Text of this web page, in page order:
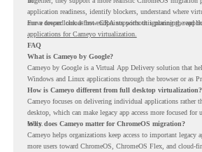
application readiness, identify blockers, understand where
move toward cloud-first endpoints without ignoring the
For a deeper look at how CRA supports this planning, read
applications for Cameyo virtualization.
FAQ
What is Cameyo by Google?
Cameyo by Google is a Virtual App Delivery solution that
Windows and Linux applications through the browser or as
How is Cameyo different from full desktop virtualization?
Cameyo focuses on delivering individual applications rather
desktop, which can make legacy app access more focused for
tools.
Why does Cameyo matter for ChromeOS migration?
Cameyo helps organizations keep access to important
more users toward ChromeOS, ChromeOS Flex, and cloud-